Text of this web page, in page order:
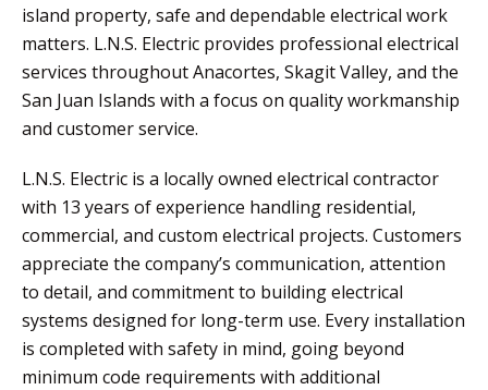
island property, safe and dependable electrical work
matters. L.N.S. Electric provides professional electrical
services throughout Anacortes, Skagit Valley, and the
San Juan Islands with a focus on quality workmanship
and customer service.
L.N.S. Electric is a locally owned electrical contractor
with 13 years of experience handling residential,
commercial, and custom electrical projects. Customers
appreciate the company’s communication, attention
to detail, and commitment to building electrical
systems designed for long-term use. Every installation
is completed with safety in mind, going beyond
minimum code requirements with additional